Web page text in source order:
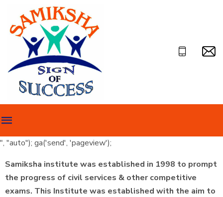
", "auto"); ga('send', 'pageview');
Samiksha institute was established in 1998 to prompt
the progress of civil services & other competitive
exams. This Institute was established with the aim to